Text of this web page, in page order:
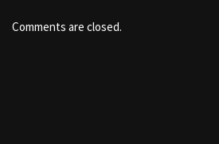
Comments are closed.